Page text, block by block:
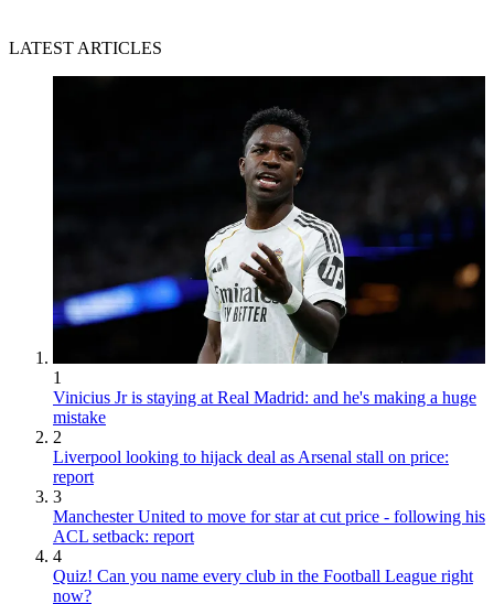
LATEST ARTICLES
1
Vinicius Jr is staying at Real Madrid: and he's making a huge
mistake
2
Liverpool looking to hijack deal as Arsenal stall on price:
report
3
Manchester United to move for star at cut price - following his
ACL setback: report
4
Quiz! Can you name every club in the Football League right
now?